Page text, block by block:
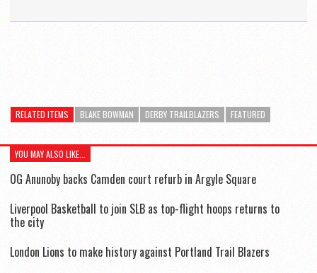
RELATED ITEMS BLAKE BOWMAN DERBY TRAILBLAZERS FEATURED
YOU MAY ALSO LIKE...
OG Anunoby backs Camden court refurb in Argyle Square
Liverpool Basketball to join SLB as top-flight hoops returns to
the city
London Lions to make history against Portland Trail Blazers